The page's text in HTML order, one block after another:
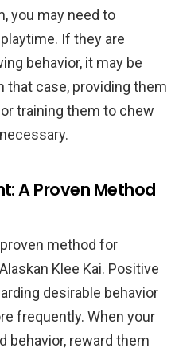
you may need to
If they are
behavior, it may be
that case, providing them
training them to chew
A Proven Method
method for
Klee Kai. Positive
desirable behavior
frequently. When your
behavior, reward them